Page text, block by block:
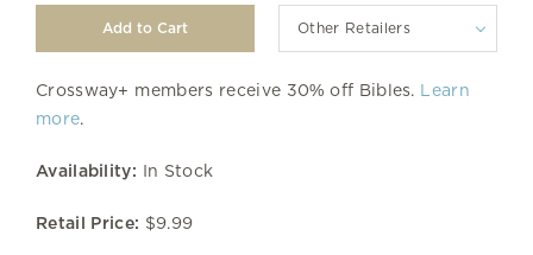
Other Retailers
Crossway+ members receive 30% off Bibles. Learn
more.
Availability: In Stock
Retail Price: $9.99